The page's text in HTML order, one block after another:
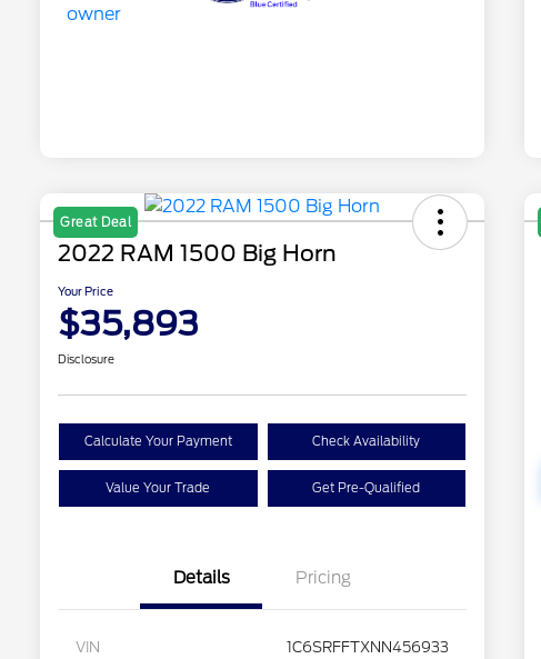
Great Deal
2022 RAM 1500 Big Horn
Your Price
$35,893
Disclosure
Calculate Your Payment Check Availability
Value Your Trade Get Pre-Qualified
Details Pricing
VIN 1C6SRFFTXNN456933